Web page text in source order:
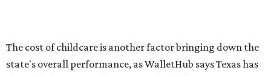
for parents even long after the birth, with high-quality
pediatric care, affordable and accessible child care, and a